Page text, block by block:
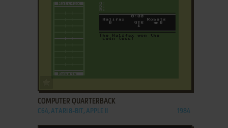
COMPUTER QUARTERBACK
C64, ATARI 8-BIT, APPLE II 1984